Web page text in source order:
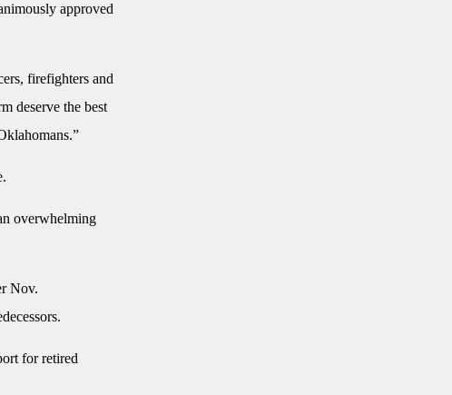
approved
firefighters and
deserve the best
overwhelming
Nov.
for retired